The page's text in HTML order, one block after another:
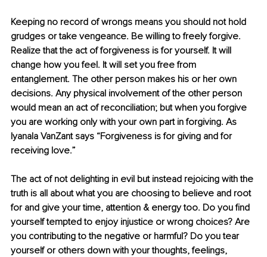
Keeping no record of wrongs means you should not hold
grudges or take vengeance. Be willing to freely forgive.
Realize that the act of forgiveness is for yourself. It will
change how you feel. It will set you free from
entanglement. The other person makes his or her own
decisions. Any physical involvement of the other person
would mean an act of reconciliation; but when you forgive
you are working only with your own part in forgiving. As
Iyanala VanZant says “Forgiveness is for giving and for
receiving love.”
The act of not delighting in evil but instead rejoicing with the
truth is all about what you are choosing to believe and root
for and give your time, attention & energy too. Do you find
yourself tempted to enjoy injustice or wrong choices? Are
you contributing to the negative or harmful? Do you tear
yourself or others down with your thoughts, feelings,